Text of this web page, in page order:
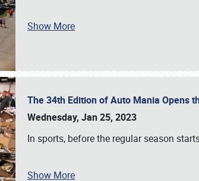
Show More
The 34th Edition of Auto Mania Opens
Wednesday, Jan 25, 2023
In sports, before the regular season
Show More